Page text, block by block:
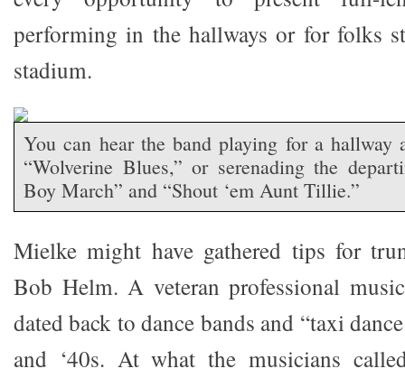
performing in the hallways or for folks
stadium.
You can hear the band playing for a hallway
“Wolverine Blues,” or serenading the
Boy March” and “Shout ‘em Aunt Tillie.”
Mielke might have gathered tips for
Bob Helm. A veteran professional
dated back to dance bands and “taxi
and ‘40s. At what the musicians